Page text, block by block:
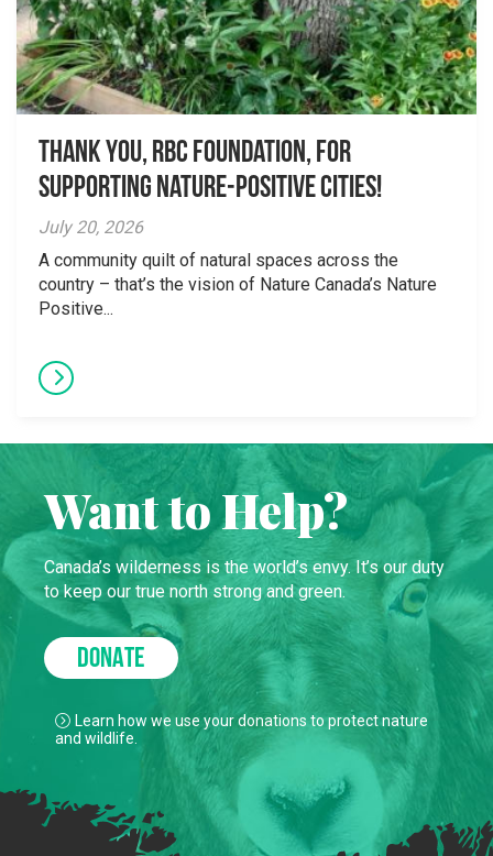
Thank you, RBC Foundation, for
supporting Nature-Positive Cities!
July 20, 2026
A community quilt of natural spaces across the
country – that’s the vision of Nature Canada’s Nature
Positive...
Want to Help?
Canada’s wilderness is the world’s envy. It’s our duty
to keep our true north strong and green.
DONATE
Learn how we use your donations to protect nature
and wildlife.